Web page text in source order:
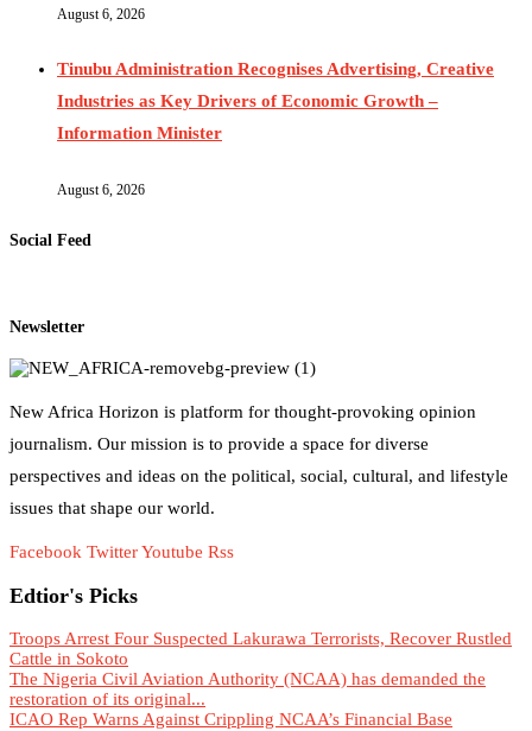
August 6, 2026
Tinubu Administration Recognises Advertising, Creative
Industries as Key Drivers of Economic Growth –
Information Minister
August 6, 2026
Social Feed
Newsletter
New Africa Horizon is platform for thought-provoking opinion
journalism. Our mission is to provide a space for diverse
perspectives and ideas on the political, social, cultural, and lifestyle
issues that shape our world.
Facebook TwitterYoutube Rss
Edtior's Picks
Troops Arrest Four Suspected Lakurawa Terrorists, Recover Rustled
Cattle in Sokoto
The Nigeria Civil Aviation Authority (NCAA) has demanded the
restoration of its original...
ICAO Rep Warns Against Crippling NCAA’s Financial Base